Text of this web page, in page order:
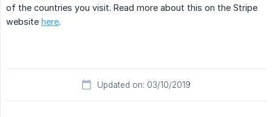
of the countries you visit. Read more about this on the Stripe
website here.
Updated on: 03/10/2019